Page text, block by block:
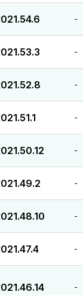
-
-
-
-
-
-
-
-
-